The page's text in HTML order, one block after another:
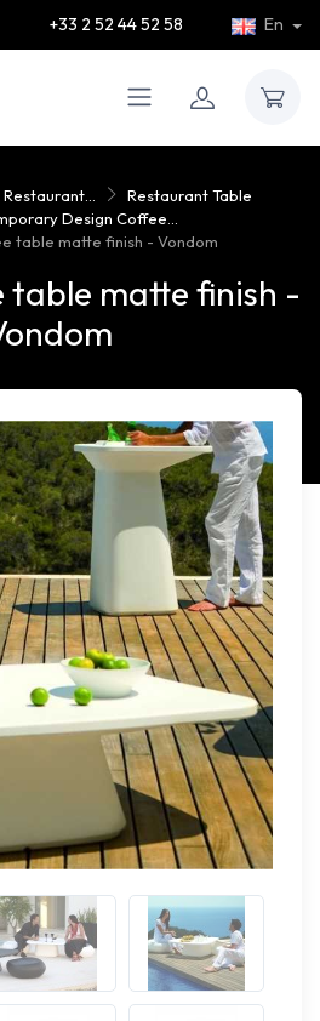
+33 2 52 44 52 58 En
Restaurant Table
Design Coffee...
table matte finish - Vondom
table matte finish -